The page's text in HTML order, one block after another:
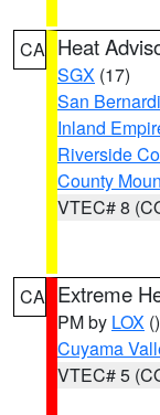
CA Heat
SGX (17)
San
Inland
Riverside
County
VTEC# 8
CA Extreme
PM by LOX ()
Cuyama
VTEC# 5